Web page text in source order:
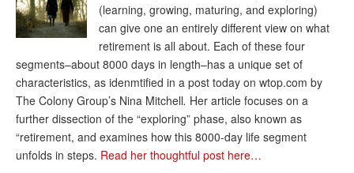
ADVISORY SERVICE
What is it?
Ken Baron
Andy Brush
Eileen Cook
Deb Dunlap
(learning, growing, maturing, and exploring)
can give one an entirely different view on what
retirement is all about. Each of these four
segments–about 8000 days in length–has a unique set of
characteristics, as idenmtified in a post today on wtop.com by
The Colony Group’s Nina Mitchell. Her article focuses on a
further dissection of the “exploring” phase, also known as
“retirement, and examines how this 8000-day life segment
unfolds in steps. Read her thoughtful post here…